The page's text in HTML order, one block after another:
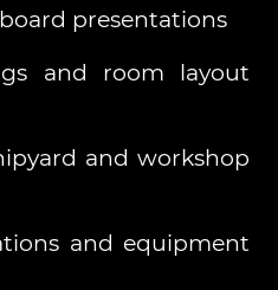
presentations
and room layout
and workshop
and equipment